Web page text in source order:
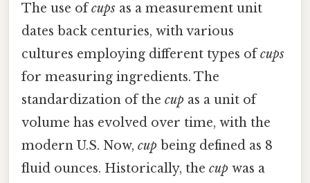
The use ofcups as a measurement unit
dates back centuries, with various
cultures employing different types ofcups
for measuring ingredients. The
standardization of the cup as a unit of
volume has evolved over time, with the
modern U.S. Now, cup being defined as 8
fluid ounces. Historically, the cup was a